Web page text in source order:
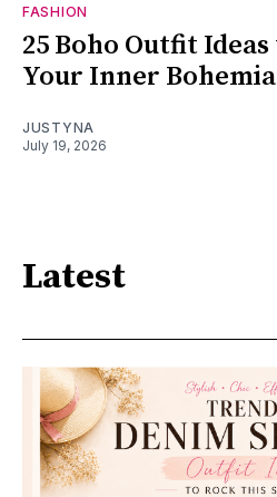
FASHION
25 Boho Outfit
Your Inner
JUSTYNA
July 19, 2026
Latest